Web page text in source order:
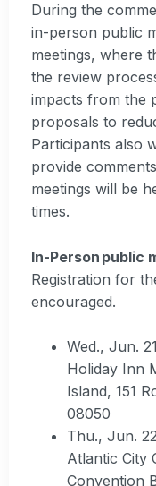
During the
in-person public
meetings, where
the review
impacts from the
proposals to
Participants also
provide
meetings will be
times.
In-Person public
Registration for
encouraged.
Wed., Jun.
Holiday Inn
Island, 151
08050
Thu., Jun.
Atlantic City
Convention